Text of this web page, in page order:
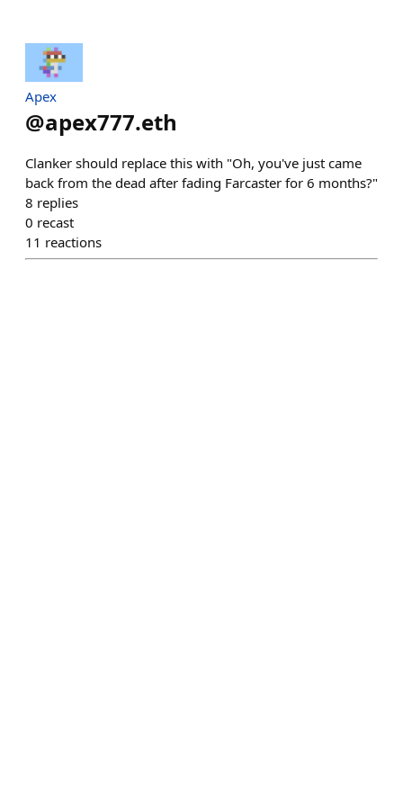
Apex
@apex777.eth
Clanker should replace this with "Oh, you've just came
back from the dead after fading Farcaster for 6 months?"
8 replies
0 recast
11 reactions